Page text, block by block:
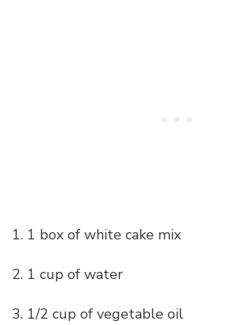
1. 1 box of white cake mix
2. 1 cup of water
3. 1/2 cup of vegetable oil